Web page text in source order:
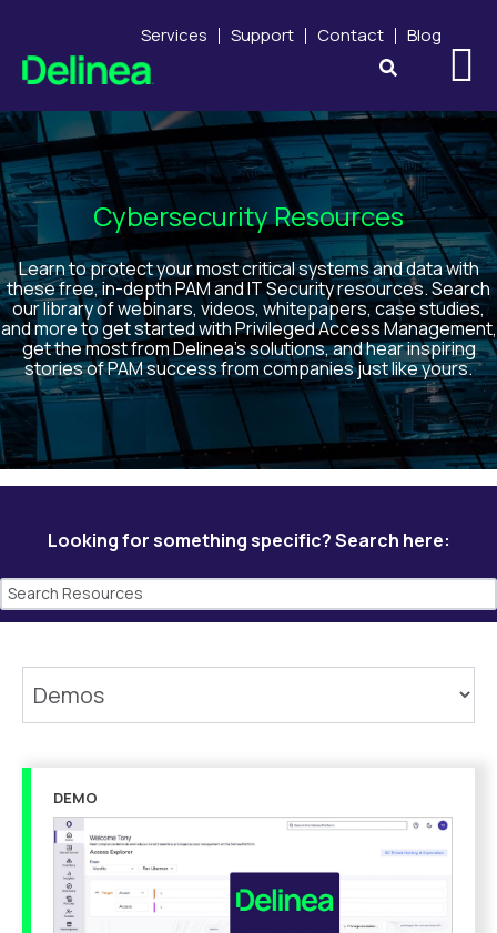
Services Support Contact Blog
Cybersecurity Resources
Learn to protect your most critical systems and data with
these free, in-depth PAM and IT Security resources. Search
our library of webinars, videos, whitepapers, case studies,
and more to get started with Privileged Access Management,
get the most from Delinea’s solutions, and hear inspiring
stories of PAM success from companies just like yours.
Looking for something specific? Search here:
DEMO